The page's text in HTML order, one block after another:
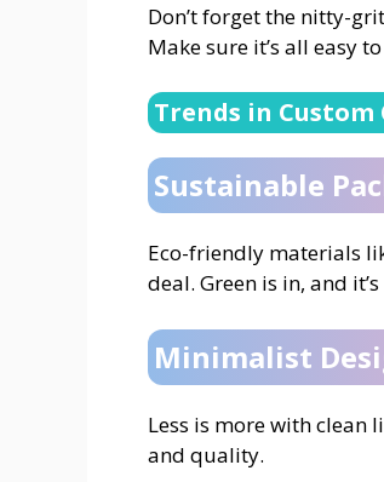
Don’t forget the nitty-
Make sure it’s all easy
Trends in
Sustainable
Eco-friendly materials
deal. Green is in, and
Minimalist
Less is more with clean
and quality.